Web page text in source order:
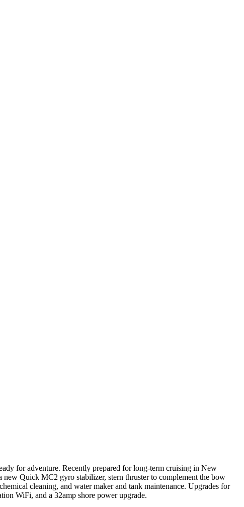
for adventure. Recently prepared for long-term cruising in New
Quick MC2 gyro stabilizer, stern thruster to complement the bow
cleaning, and water maker and tank maintenance. Upgrades for
WiFi, and a 32amp shore power upgrade.